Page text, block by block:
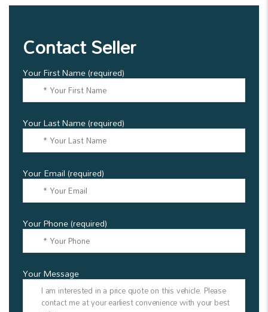
Contact Seller
Your First Name (required)
Your Last Name (required)
Your Email (required)
Your Phone (required)
Your Message